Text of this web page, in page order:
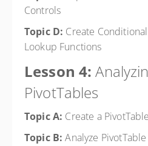
Controls
Topic D: Create
Lookup Functions
Lesson 4:
PivotTables
Topic A: Create a PivotTable
Topic B:Analyze